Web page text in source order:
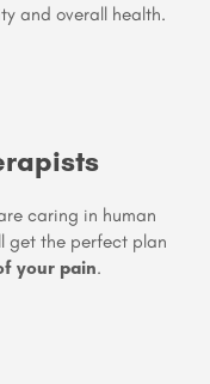
and overall health.
caring in human
get the perfect plan
your pain.